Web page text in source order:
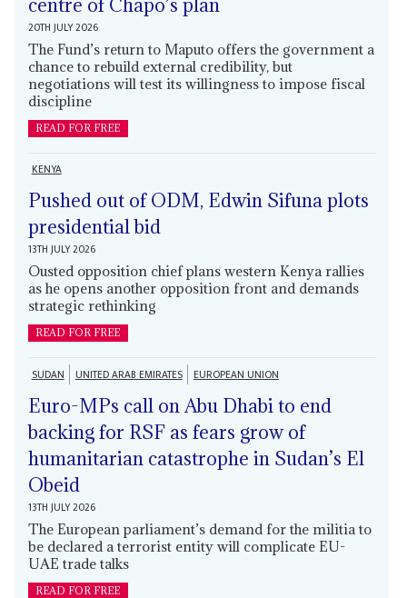
20TH JULY 2026
The Fund’s return to Maputo offers the government a
chance to rebuild external credibility, but
negotiations will test its willingness to impose fiscal
discipline
READ FOR FREE
KENYA
Pushed out of ODM, Edwin Sifuna plots
presidential bid
13TH JULY 2026
Ousted opposition chief plans western Kenya rallies
as he opens another opposition front and demands
strategic rethinking
READ FOR FREE
SUDAN UNITED ARAB EMIRATES EUROPEAN UNION
Euro-MPs call on Abu Dhabi to end
backing for RSF as fears grow of
humanitarian catastrophe in Sudan’s El
Obeid
13TH JULY 2026
The European parliament’s demand for the militia to
be declared a terrorist entity will complicate EU-
UAE trade talks
READ FOR FREE